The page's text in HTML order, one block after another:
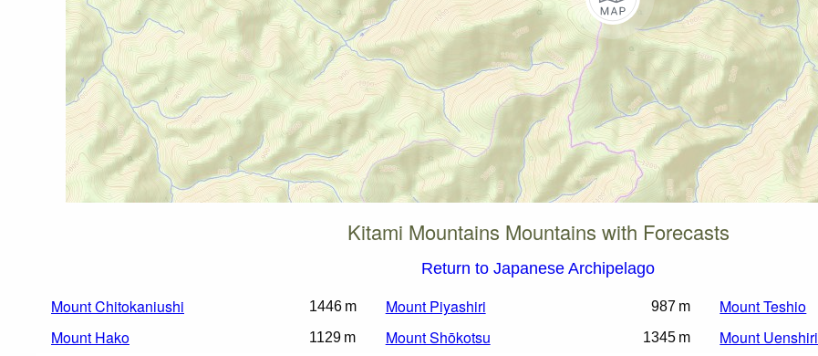
Kitami Mountains Mountains with Forecasts
Return to Japanese Archipelago
Mount Chitokaniushi 1446 m
Mount Hako 1129 m
Mount Piyashiri 987 m
Mount Shōkotsu 1345 m
Mount Teshio
Mount Uenshiri